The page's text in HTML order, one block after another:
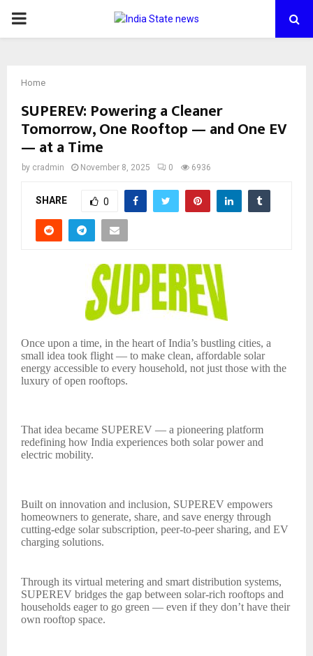
PRIMARY
Home
SUPEREV: Powering a Cleaner
Tomorrow, One Rooftop — and One EV
— at a Time
by cradmin November 8, 2025 0 6936
SHARE 0
Once upon a time, in the heart of India’s bustling cities, a
small idea took flight — to make clean, affordable solar
energy accessible to every household, not just those with the
luxury of open rooftops.
That idea became SUPEREV — a pioneering platform
redefining how India experiences both solar power and
electric mobility.
Built on innovation and inclusion, SUPEREV empowers
homeowners to generate, share, and save energy through
cutting-edge solar subscription, peer-to-peer sharing, and EV
charging solutions.
Through its virtual metering and smart distribution systems,
SUPEREV bridges the gap between solar-rich rooftops and
households eager to go green — even if they don’t have their
own rooftop space.